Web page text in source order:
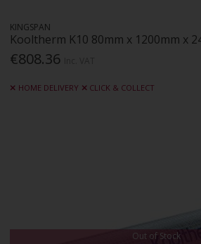
KINGSPAN
Kooltherm K10 80mm x 1200mm x
€808.36
HOME DELIVERY CLICK & COLLECT
Out of Stock